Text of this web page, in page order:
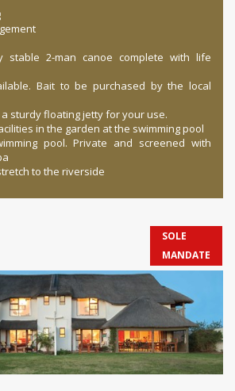
stable 2-man canoe complete with life
Bait to be purchased by the local
sturdy floating jetty for your use.
in the garden at the swimming pool
pool. Private and screened with
to the riverside
SOLE
MANDATE